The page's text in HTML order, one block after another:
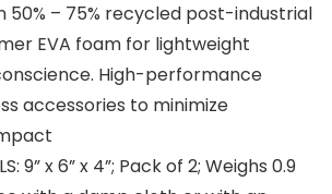
– 75% recycled post-industrial
EVA foam for lightweight
High-performance
accessories to minimize
9” x 6” x 4”; Pack of 2; Weighs 0.9